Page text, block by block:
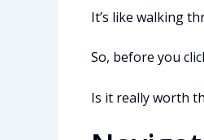
It’s like walking
So, before you
Is it really worth